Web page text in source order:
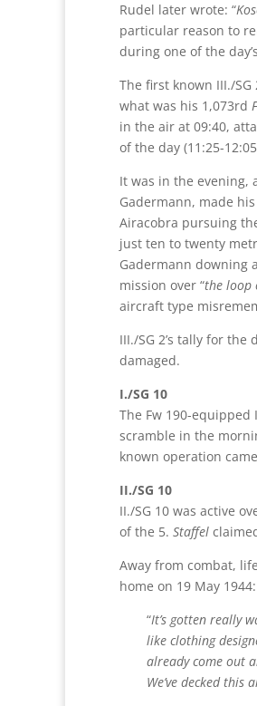
Rudel later wrote: “
particular reason to
during one of the
The first known III./
what was his 1,073rd
in the air at 09:40,
of the day (11:25-
It was in the evening,
Gadermann, made
Airacobra pursuing
just ten to twenty
Gadermann downing
mission over “the loop
aircraft type
III./SG 2’s tally for
damaged.
I./SG 10
The Fw 190-
scramble in the
known operation
II./SG 10
II./SG 10 was active
of the 5. Staffel
Away from combat,
home on 19 May 1944:
“It’s gotten really
like clothing
already come out
We’ve decked